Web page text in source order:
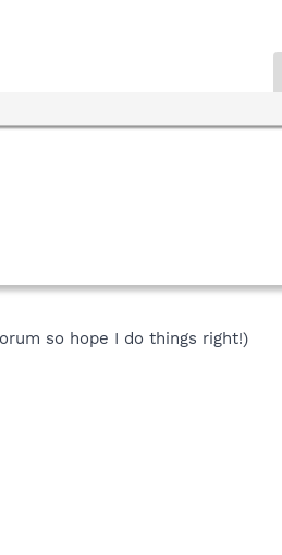
so hope I do things right!)